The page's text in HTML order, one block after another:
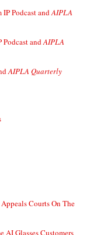
Podcast and AIPLA
and AIPLA
AIPLA Quarterly
Courts On The
Glasses Customers